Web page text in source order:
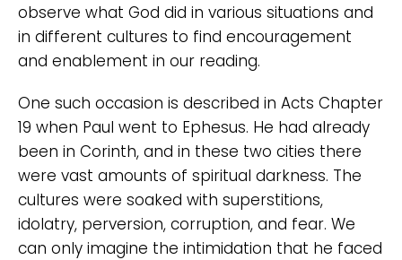
observe what God did in various situations and
in different cultures to find encouragement
and enablement in our reading.
One such occasion is described in Acts Chapter
19 when Paul went to Ephesus. He had already
been in Corinth, and in these two cities there
were vast amounts of spiritual darkness. The
cultures were soaked with superstitions,
idolatry, perversion, corruption, and fear. We
can only imagine the intimidation that he faced